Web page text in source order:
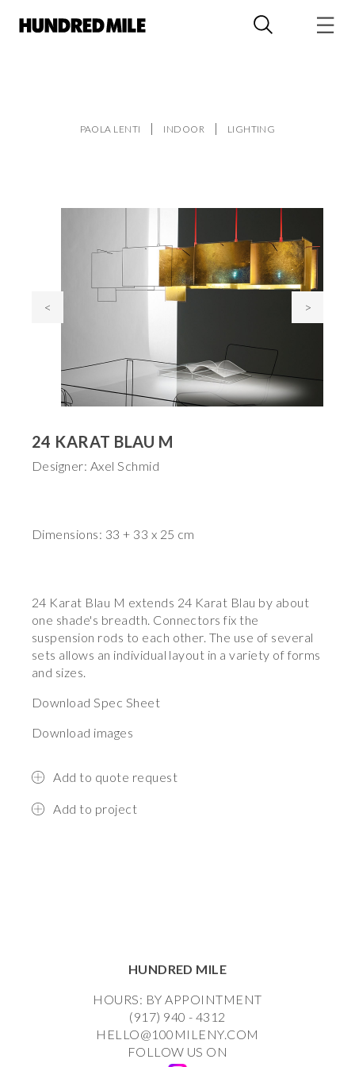
PAOLA LENTI INDOOR LIGHTING
< >
24 KARAT BLAU M
Designer: Axel Schmid
Dimensions: 33 + 33 x 25 cm
24 Karat Blau M extends 24 Karat Blau by about
one shade's breadth. Connectors fix the
suspension rods to each other. The use of several
sets allows an individual layout in a variety of forms
and sizes.
Download Spec Sheet
Download images
Add to quote request
Add to project
HUNDRED MILE
HOURS: BY APPOINTMENT
(917) 940 - 4312
HELLO@100MILENY.COM
FOLLOW US ON